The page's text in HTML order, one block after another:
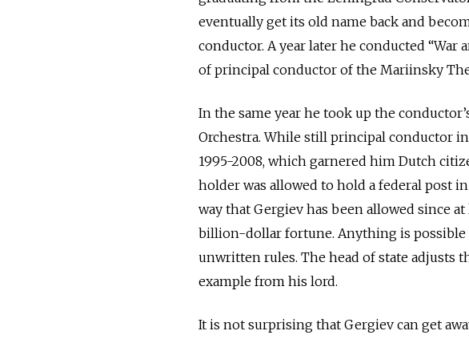
eventually get its old name back and
conductor. A year later he conducted “War
of principal conductor of the Mariinsky
In the same year he took up the
Orchestra. While still principal conductor
1995-2008, which garnered him Dutch
holder was allowed to hold a federal post
way that Gergiev has been allowed since
billion-dollar fortune. Anything is possible
unwritten rules. The head of state adjusts
example from his lord.
It is not surprising that Gergiev can get